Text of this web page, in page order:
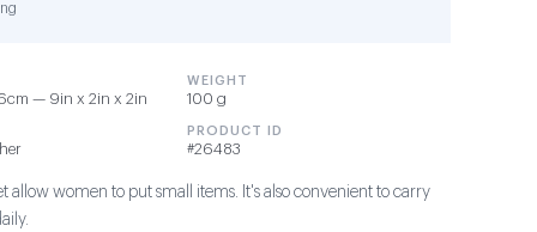
— 9in x 2in x 2in
WEIGHT
100 g
PRODUCT ID
#26483
allow women to put small items. It's also convenient to carry